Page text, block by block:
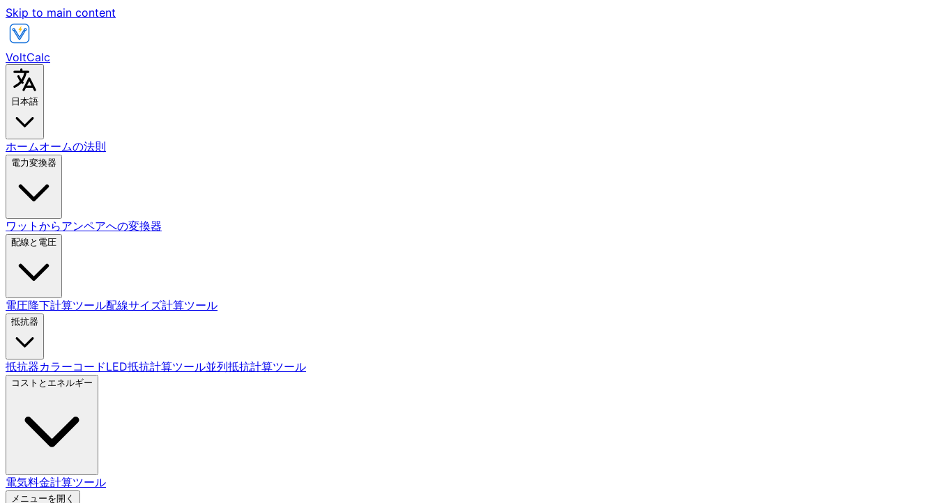
Skip to main content
VoltCalc
日本語
ホームオームの法則
電力変換器
ワットからアンペアへの変換器
配線と電圧
電圧降下計算ツール配線サイズ計算ツール
抵抗器
抵抗器カラーコードLED抵抗計算ツール並列抵抗計算ツール
コストとエネルギー
電気料金計算ツール
メニューを開く